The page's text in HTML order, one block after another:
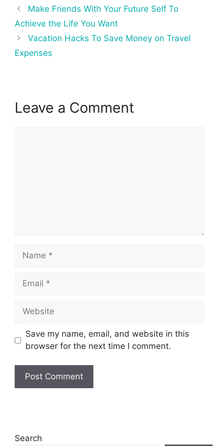
Post
navigation
Make Friends With Your Future Self To
Achieve the Life You Want
Vacation Hacks To Save Money on Travel
Expenses
Leave a Comment
Name
Email
Website
Save my name, email, and website in this
browser for the next time I comment.
Search